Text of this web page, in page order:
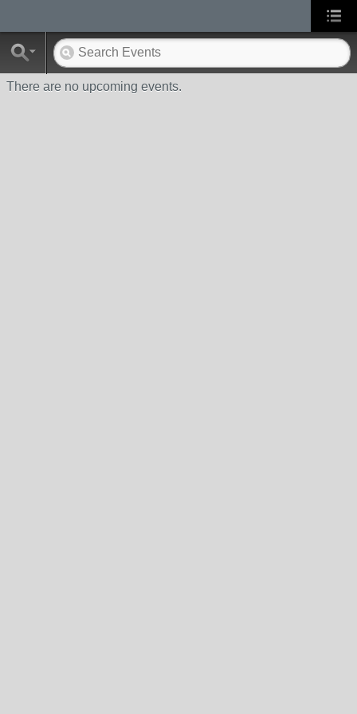
There are no upcoming events.